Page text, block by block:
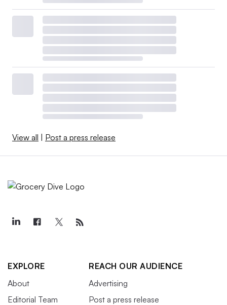
View all | Post a press release
EXPLORE
About
Editorial Team
REACH OUR AUDIENCE
Advertising
Post a press release